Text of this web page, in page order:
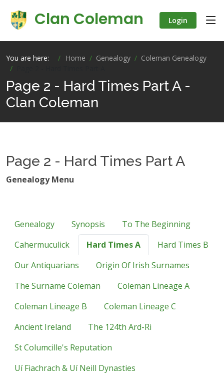
Clan Coleman Login
You are here: Home Genealogy
Coleman Genealogy
Page 2 - Hard Times Part A -
Clan Coleman
Page 2 - Hard Times Part A
Genealogy Menu
Genealogy Synopsis
To The Beginning
Cahermuculick
Hard Times A
Hard Times B
Our Antiquarians
Origin Of Irish Surnames
The Surname Coleman
Coleman Lineage A
Coleman Lineage B
Coleman Lineage C
Ancient Ireland
The 124th Ard-Ri
St Columcille's Reputation
Uí Fiachrach & Uí Neill Dynasties